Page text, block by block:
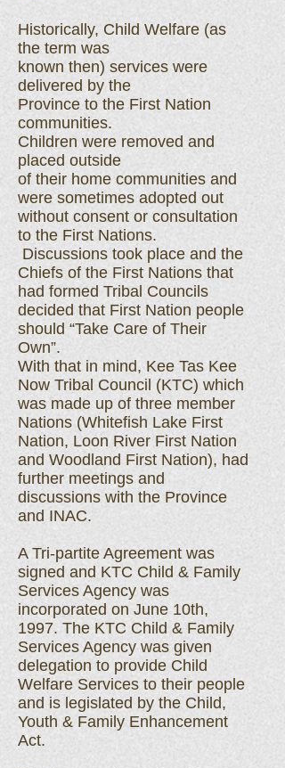
Historically, Child Welfare (as
the term was
known then) services were
delivered by the
Province to the First Nation
communities.
Children were removed and
placed outside
of their home communities and
were sometimes adopted out
without consent or consultation
to the First Nations.
Discussions took place and the
Chiefs of the First Nations that
had formed Tribal Councils
decided that First Nation people
should “Take Care of Their
Own”.
With that in mind, Kee Tas Kee
Now Tribal Council (KTC) which
was made up of three member
Nations (Whitefish Lake First
Nation, Loon River First Nation
and Woodland First Nation), had
further meetings and
discussions with the Province
and INAC.
A Tri-partite Agreement was
signed and KTC Child & Family
Services Agency was
incorporated on June 10th,
1997. The KTC Child & Family
Services Agency was given
delegation to provide Child
Welfare Services to their people
and is legislated by the Child,
Youth & Family Enhancement
Act.